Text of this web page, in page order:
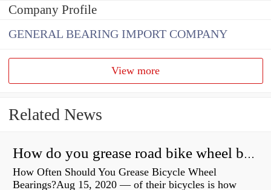
Company Profile
GENERAL BEARING IMPORT COMPANY
View more
Related News
How do you grease road bike wheel bearings?
How Often Should You Grease Bicycle Wheel
Bearings?Aug 15, 2020 — of their bicycles is how